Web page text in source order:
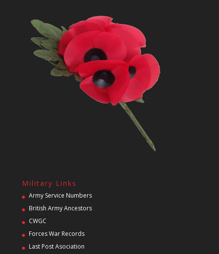
Military Links
Army Service Numbers
British Army Ancestors
CWGC
Forces War Records
Last Post Asociation